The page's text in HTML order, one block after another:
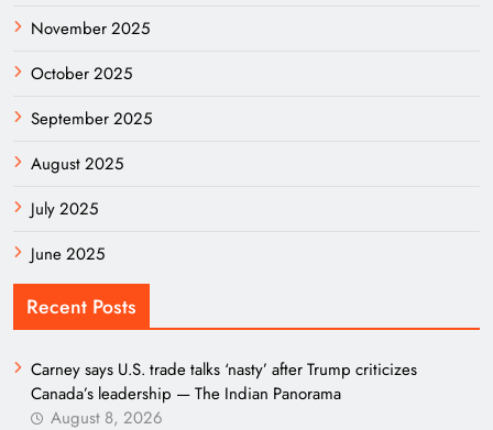
November 2025
October 2025
September 2025
August 2025
July 2025
June 2025
Recent Posts
Carney says U.S. trade talks ‘nasty’ after Trump criticizes
Canada’s leadership — The Indian Panorama
August 8, 2026